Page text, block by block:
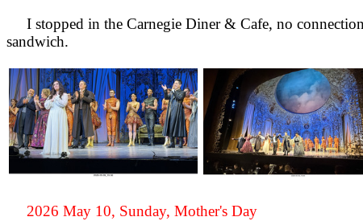
I stopped in the Carnegie Diner & Cafe, no
sandwich.
2026 May 10, Sunday, Mother's Day